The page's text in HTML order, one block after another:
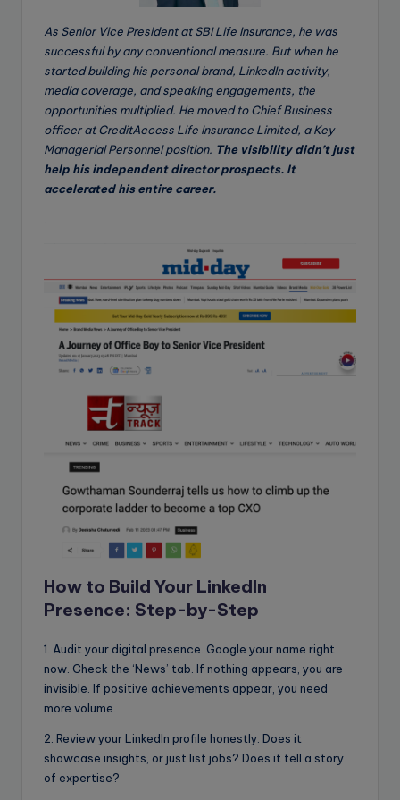
As Senior Vice President at SBI Life Insurance, he was
successful by any conventional measure. But when he
started building his personal brand, LinkedIn activity,
media coverage, and speaking engagements, the
opportunities multiplied. He moved to Chief Business
officer at CreditAccess Life Insurance Limited, a Key
Managerial Personnel position. The visibility didn’t just
help his independent director prospects. It
accelerated his entire career.
How to Build Your LinkedIn
Presence: Step-by-Step
1. Audit your digital presence. Google your name right
now. Check the ‘News’ tab. If nothing appears, you are
invisible. If positive achievements appear, you need
more volume.
2. Review your LinkedIn profile honestly. Does it
showcase insights, or just list jobs? Does it tell a story
of expertise?